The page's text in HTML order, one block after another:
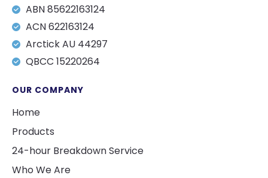
ABN 85622163124
ACN 622163124
Arctick AU 44297
QBCC 15220264
OUR COMPANY
Home
Products
24-hour Breakdown Service
Who We Are